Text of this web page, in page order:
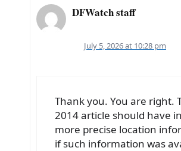
DFWatch staff
July 5, 2026 at 10:28 pm
Thank you. You are right.
2014 article should have
more precise location
if such information was